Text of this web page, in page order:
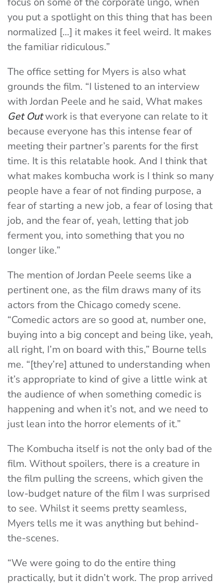
you put a spotlight on this thing that has been
normalized […] it makes it feel weird. It makes
the familiar ridiculous.”
The office setting for Myers is also what
grounds the film. “I listened to an interview
with Jordan Peele and he said, What makes
Get Outwork is that everyone can relate to it
because everyone has this intense fear of
meeting their partner’s parents for the first
time. It is this relatable hook. And I think that
what makes kombucha work is I think so many
people have a fear of not finding purpose, a
fear of starting a new job, a fear of losing that
job, and the fear of, yeah, letting that job
ferment you, into something that you no
longer like.”
The mention of Jordan Peele seems like a
pertinent one, as the film draws many of its
actors from the Chicago comedy scene.
“Comedic actors are so good at, number one,
buying into a big concept and being like, yeah,
all right, I’m on board with this,” Bourne tells
me. “[they’re] attuned to understanding when
it’s appropriate to kind of give a little wink at
the audience of when something comedic is
happening and when it’s not, and we need to
just lean into the horror elements of it.”
The Kombucha itself is not the only bad of the
film. Without spoilers, there is a creature in
the film pulling the screens, which given the
low-budget nature of the film I was surprised
to see. Whilst it seems pretty seamless,
Myers tells me it was anything but behind-
the-scenes.
“We were going to do the entire thing
practically, but it didn’t work. The prop arrived